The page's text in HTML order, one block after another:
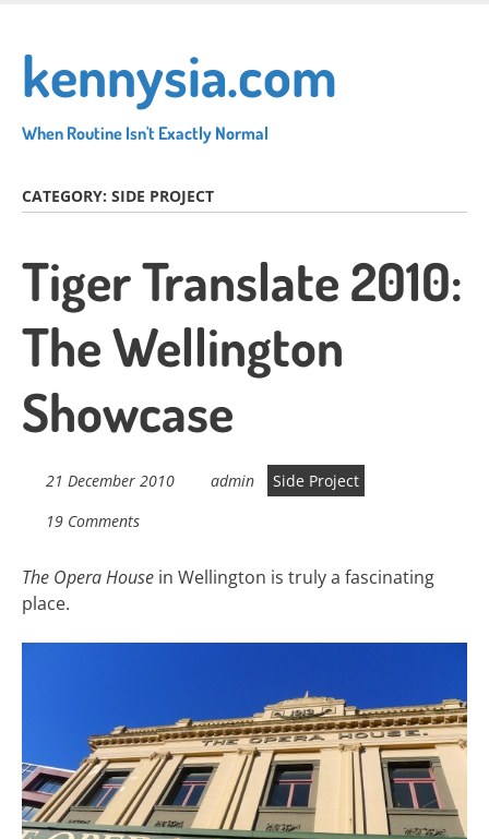
main
content
kennysia.com
When Routine Isn't Exactly Normal
CATEGORY: SIDE PROJECT
Tiger Translate 2010:
The Wellington
Showcase
21 December 2010 admin
Side Project
19 Comments
The Opera House in Wellington is truly a fascinating
place.